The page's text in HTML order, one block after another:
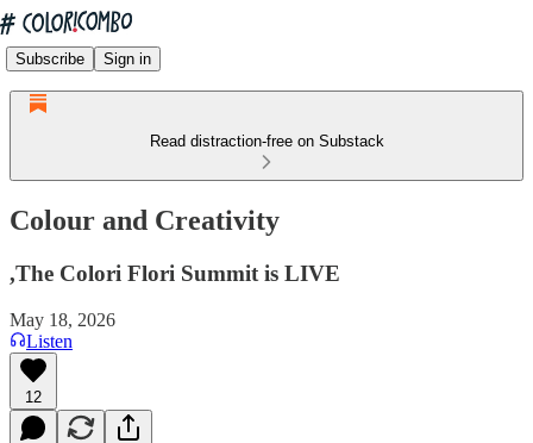
Subscribe Sign in
Read distraction-free on Substack
Colour and Creativity
,The Colori Flori Summit is LIVE
May 18, 2026
Listen
12